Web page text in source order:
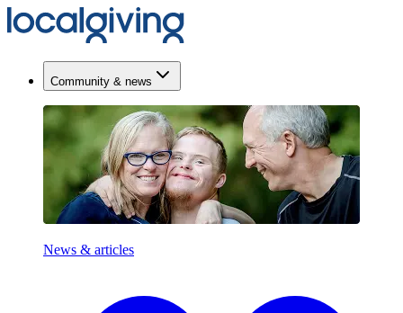
Community & news
News & articles